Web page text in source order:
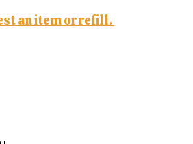
an item or refill.